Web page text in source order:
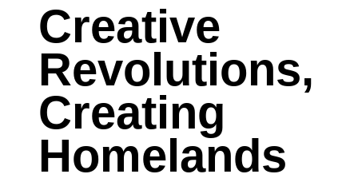
Creative
Revolutions,
Creating
Homelands